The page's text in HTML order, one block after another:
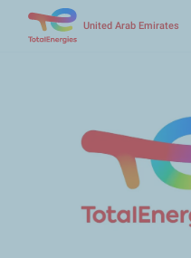
United Arab Emirates